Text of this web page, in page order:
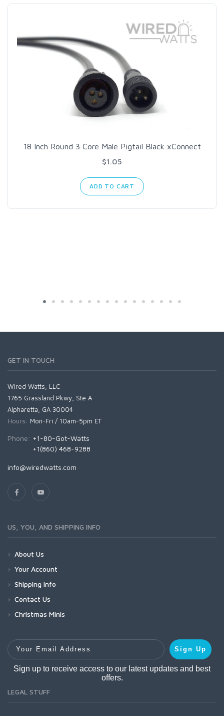
18 Inch Round 3 Core Male Pigtail Black xConnect
$1.05
ADD TO CART
GET IN TOUCH
Wired Watts, LLC
1765 Grassland Pkwy, Ste A
Alpharetta, GA 30004
Hours: Mon-Fri / 10am-5pm ET
Phone: +1-80-Got-Watts
+1(860) 468-9288
info@wiredwatts.com
US, YOU, AND SHIPPING INFO
About Us
Your Account
Shipping Info
Contact Us
Christmas Minis
Your Email Address
Sign Up
Sign up to receive access to our latest updates and best
offers.
LEGAL STUFF